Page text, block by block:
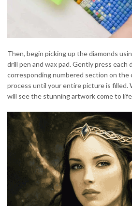
Then, begin picking up the diamonds
drill pen and wax pad. Gently press each
corresponding numbered section on the
process until your entire picture is filled.
will see the stunning artwork come to